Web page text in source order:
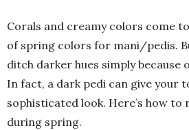
Corals and creamy colors come
of spring colors for mani/pedis.
ditch darker hues simply because
In fact, a dark pedi can give your
sophisticated look. Here’s how to
during spring.